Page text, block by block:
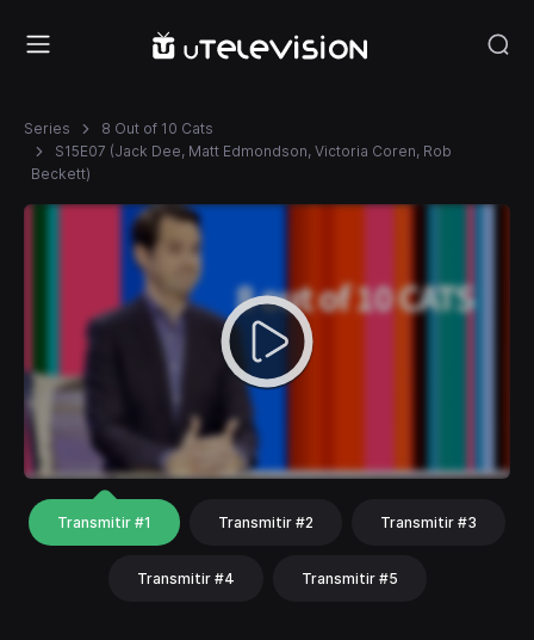
Series
8 Out of 10 Cats
S15E07 (Jack Dee, Matt Edmondson, Victoria Coren, Rob
Beckett)
Transmitir #1 Transmitir #2 Transmitir #3
Transmitir #4 Transmitir #5